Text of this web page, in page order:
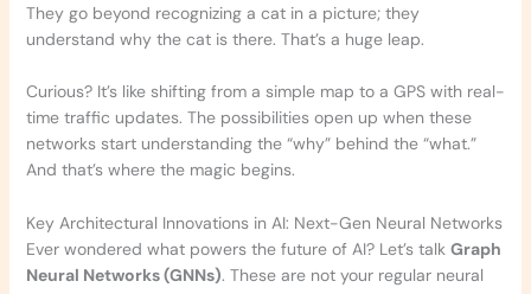
They go beyond recognizing a cat in a picture; they
understand why the cat is there. That’s a huge leap.
Curious? It’s like shifting from a simple map to a GPS with real-
time traffic updates. The possibilities open up when these
networks start understanding the “why” behind the “what.”
And that’s where the magic begins.
Key Architectural Innovations in AI: Next-Gen Neural Networks
Ever wondered what powers the future of AI? Let’s talk Graph
Neural Networks (GNNs). These are not your regular neural